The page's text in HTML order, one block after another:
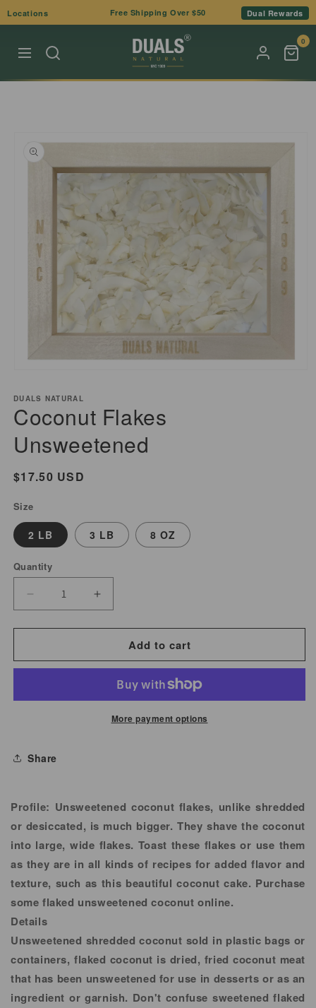
Skip to
content
Locations Free Shipping Over $50 Dual Rewards
0
product
information
1
in
modal
DUALS NATURAL
Coconut Flakes
Unsweetened
Regular
$17.50 USD
Size
2 LB 3 LB 8 OZ
Quantity
Decrease
Coconut
Increase
Coconut
Flakes
Unsweetened
Add to cart
More payment options
Share
Profile: Unsweetened coconut flakes, unlike shredded
or desiccated, is much bigger. They shave the coconut
into large, wide flakes. Toast these flakes or use them
as they are in all kinds of recipes for added flavor and
texture, such as this beautiful coconut cake. Purchase
some flaked unsweetened coconut online.
Details
Unsweetened shredded coconut sold in plastic bags or
containers, flaked coconut is dried, fried coconut meat
that has been unsweetened for use in desserts or as an
ingredient or garnish. Don't confuse sweetened flaked